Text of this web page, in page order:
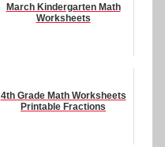
March Kindergarten Math
Worksheets
4th Grade Math Worksheets
Printable Fractions